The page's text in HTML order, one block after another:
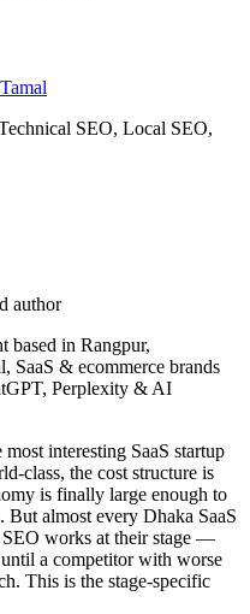
SEO, Local SEO,
author
based in Rangpur,
& ecommerce brands
Perplexity & AI
interesting SaaS startup
class, the cost structure is
is finally large enough to
But almost every Dhaka SaaS
works at their stage —
a competitor with worse
This is the stage-specific